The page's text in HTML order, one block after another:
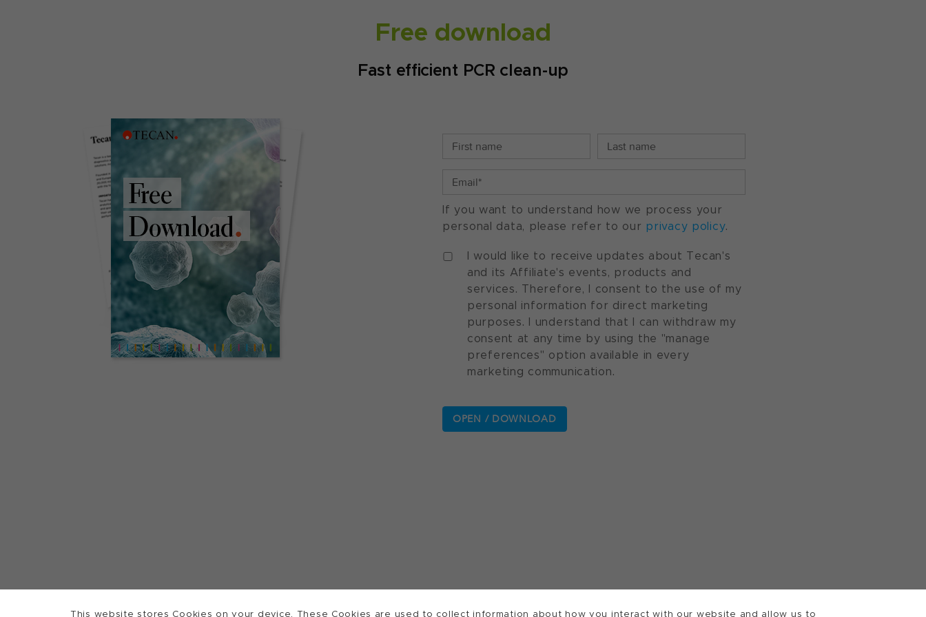
This website stores Cookies on your device. These Cookies are used to collect information about how you interact with our website and allow us to
Free download
Fast efficient PCR clean-up
If you want to understand how we process your
personal data, please refer to our privacy policy.
I would like to receive updates about Tecan's
and its Affiliate's events, products and
services. Therefore, I consent to the use of my
personal information for direct marketing
purposes. I understand that I can withdraw my
consent at any time by using the "manage
preferences" option available in every
marketing communication.